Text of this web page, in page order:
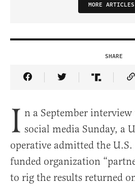
MORE ARTICLES
SHARE
Share Article on
Share Article
Share
I n a September
social media Sunday, a
operative admitted the
funded organization
to rig the results returned